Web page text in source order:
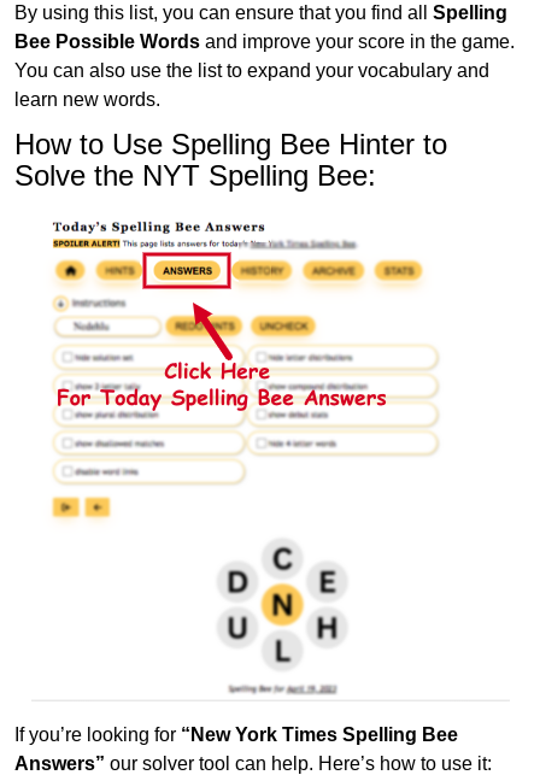
By using this list, you can ensure that you find all Spelling
Bee Possible Words and improve your score in the game.
You can also use the list to expand your vocabulary and
learn new words.
How to Use Spelling Bee Hinter to
Solve the NYT Spelling Bee:
If you’re looking for “New York Times Spelling Bee
Answers” our solver tool can help. Here’s how to use it: